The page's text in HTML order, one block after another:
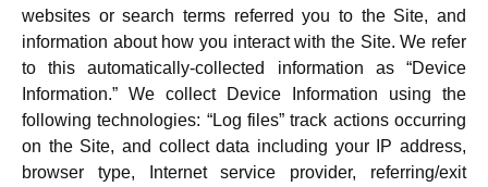
websites or search terms referred you to the Site, and
information about how you interact with the Site. We refer
to this automatically-collected information as “Device
Information.” We collect Device Information using the
following technologies: “Log files” track actions occurring
on the Site, and collect data including your IP address,
browser type, Internet service provider, referring/exit